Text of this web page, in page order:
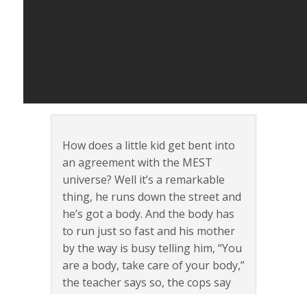
How does a little kid get bent into
an agreement with the MEST
universe? Well it’s a remarkable
thing, he runs down the street and
he’s got a body. And the body has
to run just so fast and his mother
by the way is busy telling him, “You
are a body, take care of your body,”
the teacher says so, the cops say